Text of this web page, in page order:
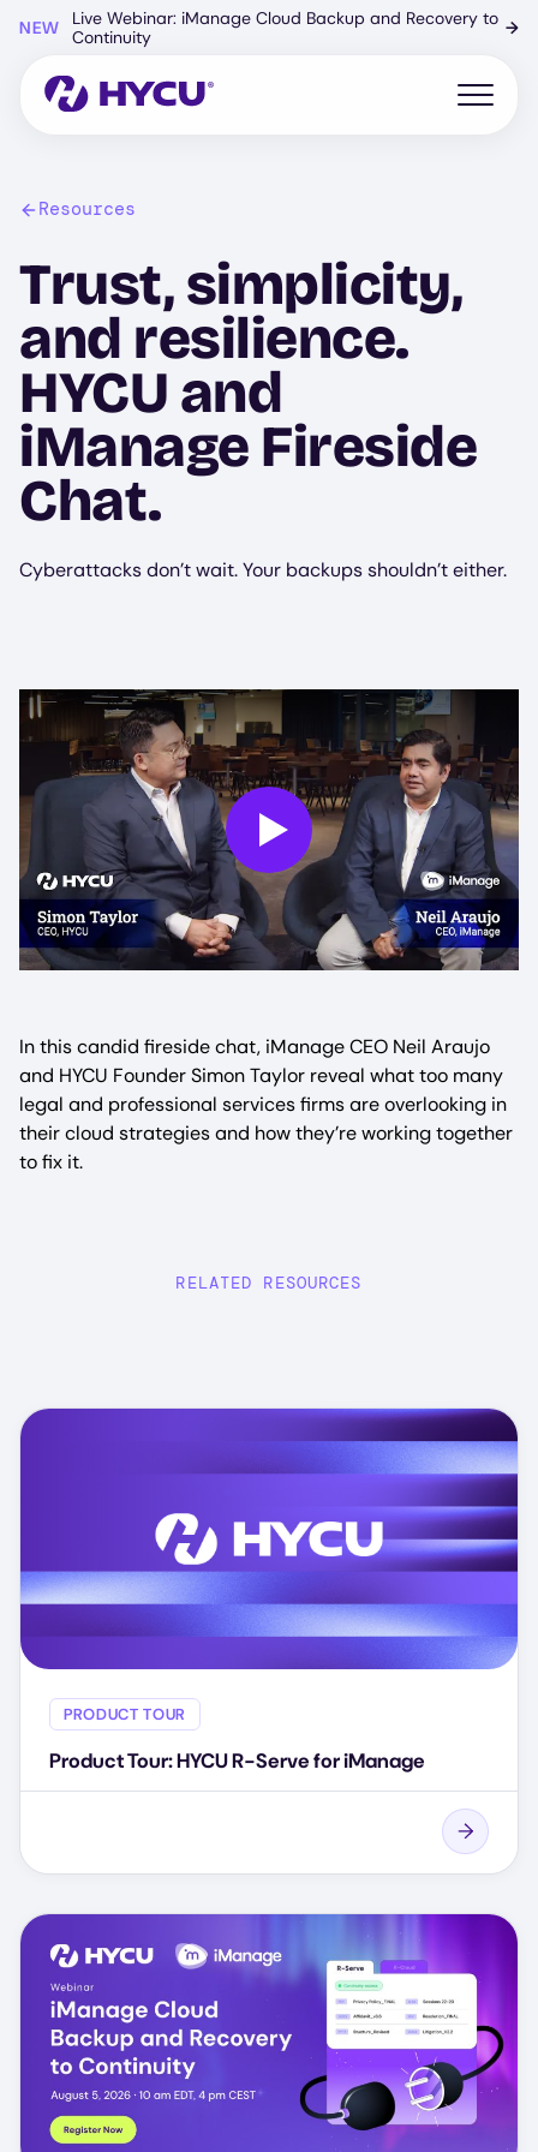
content
NEW
Live Webinar: iManage Cloud Backup and Recovery to
Continuity
→
Open
Resources
Trust, simplicity,
and resilience.
HYCU and
iManage Fireside
Chat.
Cyberattacks don’t wait. Your backups shouldn’t either.
Play
In this candid fireside chat, iManage CEO Neil Araujo
and HYCU Founder Simon Taylor reveal what too many
legal and professional services firms are overlooking in
their cloud strategies and how they’re working together
to fix it.
RELATED RESOURCES
PRODUCT TOUR
Product Tour: HYCU R-Serve for iManage